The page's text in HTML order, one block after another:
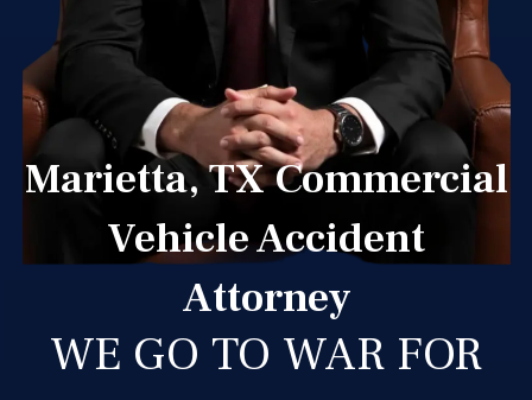
Marietta, TX Commercial
Vehicle Accident
Attorney
WE GO TO WAR FOR